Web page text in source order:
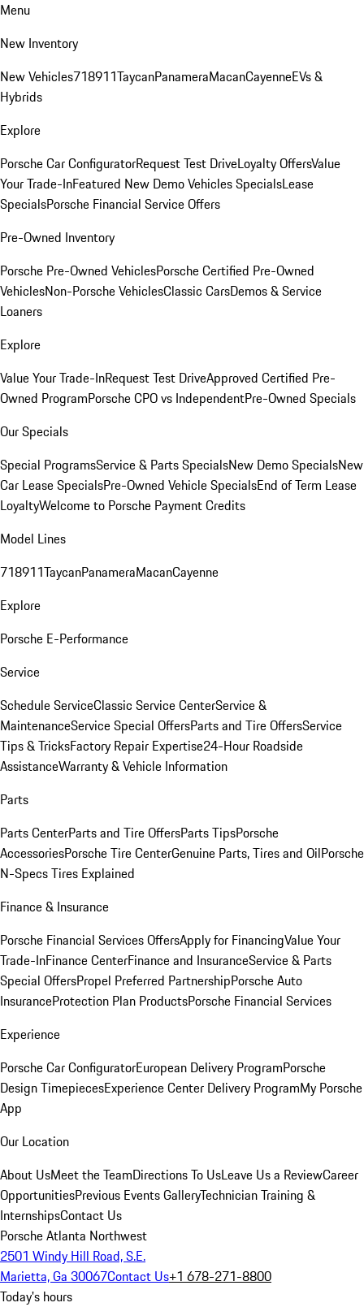
Menu
New Inventory
New Vehicles718911TaycanPanameraMacanCayenneEVs &
Hybrids
Explore
Porsche Car ConfiguratorRequest Test DriveLoyalty OffersValue
Your Trade-InFeatured New Demo Vehicles SpecialsLease
SpecialsPorsche Financial Service Offers
Pre-Owned Inventory
Porsche Pre-Owned VehiclesPorsche Certified Pre-Owned
VehiclesNon-Porsche VehiclesClassic CarsDemos & Service
Loaners
Explore
Value Your Trade-InRequest Test DriveApproved Certified Pre-
Owned ProgramPorsche CPO vs IndependentPre-Owned Specials
Our Specials
Special ProgramsService & Parts SpecialsNew Demo SpecialsNew
Car Lease SpecialsPre-Owned Vehicle SpecialsEnd of Term Lease
LoyaltyWelcome to Porsche Payment Credits
Model Lines
718911TaycanPanameraMacanCayenne
Explore
Porsche E-Performance
Service
Schedule ServiceClassic Service CenterService &
MaintenanceService Special OffersParts and Tire OffersService
Tips & TricksFactory Repair Expertise24-Hour Roadside
AssistanceWarranty & Vehicle Information
Parts
Parts CenterParts and Tire OffersParts TipsPorsche
AccessoriesPorsche Tire CenterGenuine Parts, Tires and OilPorsche
N-Specs Tires Explained
Finance & Insurance
Porsche Financial Services OffersApply for FinancingValue Your
Trade-InFinance CenterFinance and InsuranceService & Parts
Special OffersPropel Preferred PartnershipPorsche Auto
InsuranceProtection Plan ProductsPorsche Financial Services
Experience
Porsche Car ConfiguratorEuropean Delivery ProgramPorsche
Design TimepiecesExperience Center Delivery ProgramMy Porsche
App
Our Location
About UsMeet the TeamDirections To UsLeave Us a ReviewCareer
OpportunitiesPrevious Events GalleryTechnician Training &
InternshipsContact Us
Porsche Atlanta Northwest
2501 Windy Hill Road, S.E.
Marietta, Ga 30067Contact Us+1 678-271-8800
Today's hours